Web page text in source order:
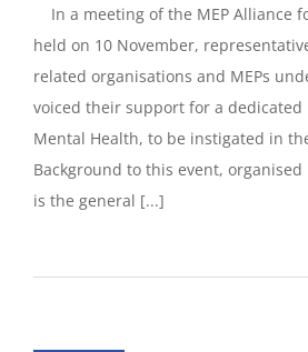
In a meeting of the MEP Alliance
held on 10 November,
related organisations and MEPs
voiced their support for a dedicated
Mental Health, to be instigated in
Background to this event, organised
is the general [...]